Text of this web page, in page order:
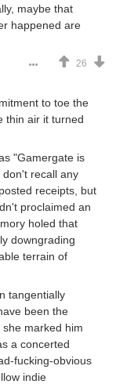
maybe that
happened are
26
to toe the
thin air it turned
"Gamergate is
recall any
receipts, but
proclaimed an
holed that
downgrading
terrain of
tangentially
been the
marked him
a concerted
fucking-obvious
indie